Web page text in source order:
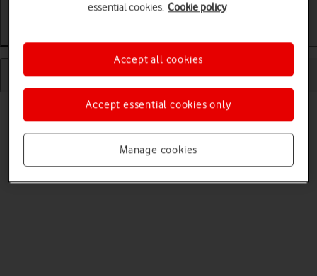
essential cookies. Cookie policy
Manage cookies
Accept essential cookies only
Accept all cookies